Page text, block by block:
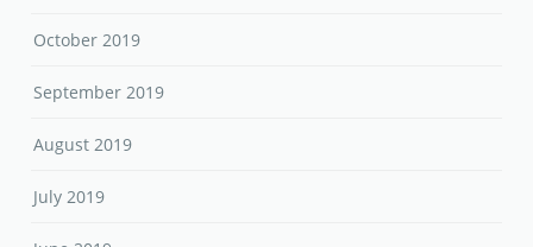
October 2019
September 2019
August 2019
July 2019